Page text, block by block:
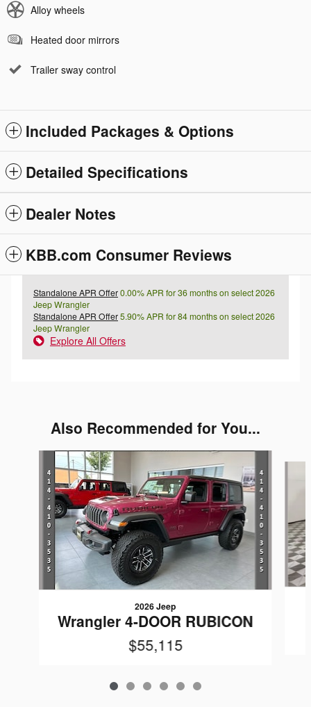
Alloy wheels
Heated door mirrors
Trailer sway control
Included Packages & Options
Detailed Specifications
Dealer Notes
KBB.com Consumer Reviews
Standalone APR Offer0.00% APR for 36 months on select 2026
Jeep Wrangler
Standalone APR Offer5.90% APR for 84 months on select 2026
Jeep Wrangler
Explore All Offers
Also Recommended for You...
2026 Jeep
Wrangler 4-DOOR RUBICON
$55,115